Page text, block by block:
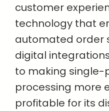
customer
technology that
automated order
digital
to making single-
processing more
profitable for its